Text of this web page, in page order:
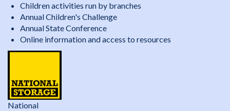
Children activities run by branches
Annual Children's Challenge
Annual State Conference
Online information and access to resources
National